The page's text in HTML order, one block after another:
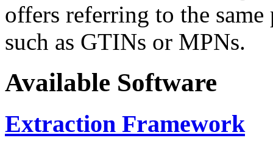
offers referring to the
such as GTINs or MPNs.
Available Software
Extraction Framework